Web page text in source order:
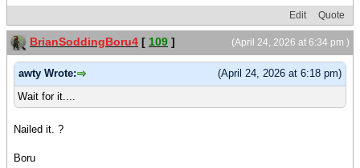
Edit Quote
(April 24, 2026 at 6:34 pm )
BrianSoddingBoru4 [ 109 ]
(April 24, 2026 at 6:18 pm)
awty Wrote:
Wait for it....
Nailed it. ?
Boru